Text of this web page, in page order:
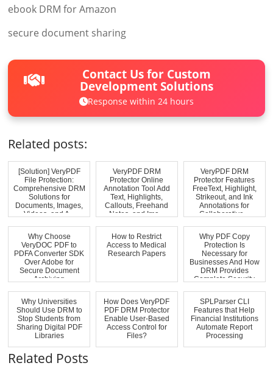
ebook DRM for Amazon
secure document sharing
Contact Us for Custom
Development Solutions
Response within 24 hours
Related posts:
[Solution] VeryPDF
File Protection:
Comprehensive DRM
Solutions for
Documents, Images,
Videos, and A...
VeryPDF DRM
Protector Online
Annotation Tool Add
Text, Highlights,
Callouts, Freehand
Notes, and Ima...
VeryPDF DRM
Protector Features
FreeText, Highlight,
Strikeout, and Ink
Annotations for
Collaborative...
Why Choose
VeryDOC PDF to
PDFA Converter SDK
Over Adobe for
Secure Document
Archiving
How to Restrict
Access to Medical
Research Papers
Why PDF Copy
Protection Is
Necessary for
Businesses And How
DRM Provides
Complete Security
Why Universities
Should Use DRM to
Stop Students from
Sharing Digital PDF
Libraries
How Does VeryPDF
PDF DRM Protector
Enable User-Based
Access Control for
Files?
SPLParser CLI
Features that Help
Financial Institutions
Automate Report
Processing
Related Posts